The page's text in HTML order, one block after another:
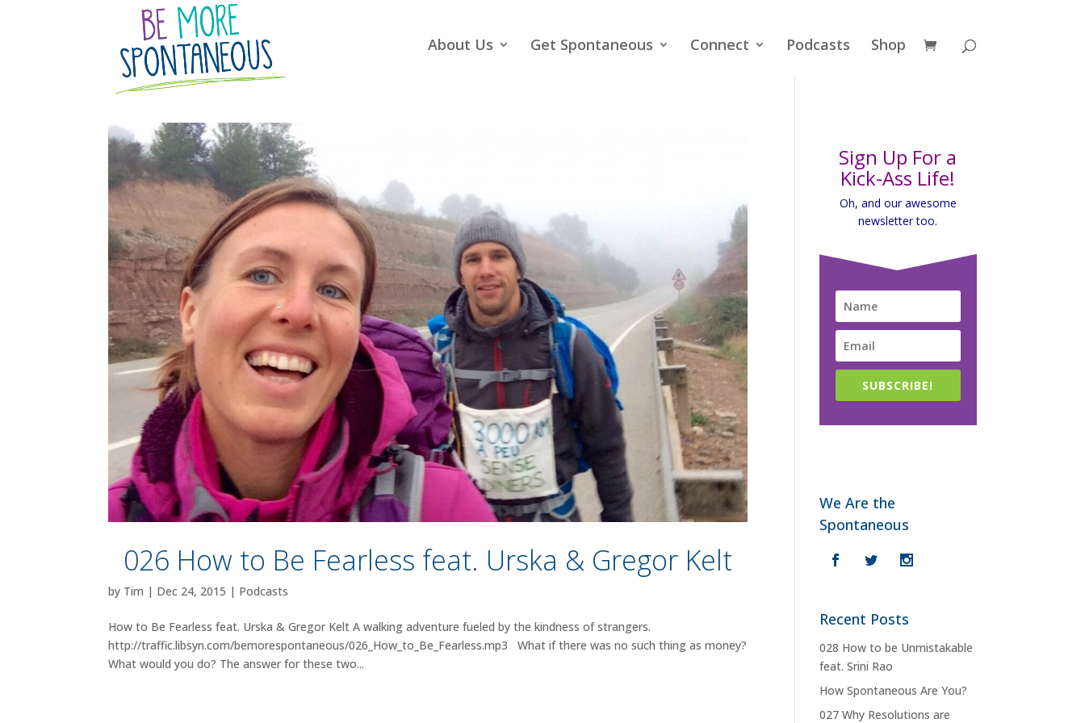
About Us Get Spontaneous Connect Podcasts Shop
026 How to Be Fearless feat. Urska & Gregor Kelt
by Tim | Dec 24, 2015 | Podcasts
How to Be Fearless feat. Urska & Gregor Kelt A walking adventure fueled by the kindness of strangers.
http://traffic.libsyn.com/bemorespontaneous/026_How_to_Be_Fearless.mp3 What if there was no such thing as money?
What would you do? The answer for these two...
Sign Up For a
Kick-Ass Life!
Oh, and our awesome
newsletter too.
SUBSCRIBE!
We Are the
Spontaneous
Recent Posts
028 How to be Unmistakable
feat. Srini Rao
How Spontaneous Are You?
027 Why Resolutions are